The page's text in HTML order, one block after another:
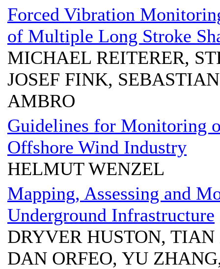
Forced Vibration
of Multiple Long Stroke
MICHAEL REITERER,
JOSEF FINK,
AMBRO
Guidelines for Monitoring
Offshore Wind Industry
HELMUT WENZEL
Mapping, Assessing and
Underground Infrastructure
DRYVER HUSTON,
DAN ORFEO, YU